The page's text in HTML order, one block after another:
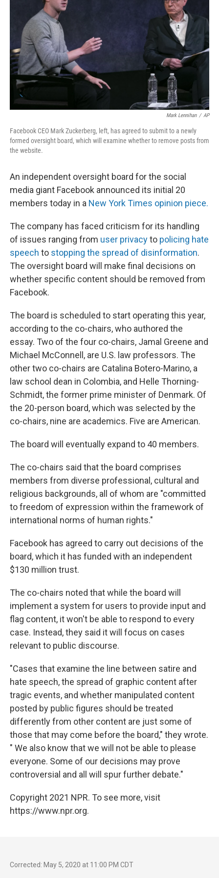
I
n
Mark Lennihan / AP
Facebook CEO Mark Zuckerberg, left, has agreed to submit to a newly
formed oversight board, which will examine whether to remove posts from
the website.
An independent oversight board for the social
media giant Facebook announced its initial 20
members today in a New York Times opinion piece.
The company has faced criticism for its handling
of issues ranging from user privacyto policing hate
speech to stopping the spread of disinformation.
The oversight board will make final decisions on
whether specific content should be removed from
Facebook.
The board is scheduled to start operating this year,
according to the co-chairs, who authored the
essay. Two of the four co-chairs, Jamal Greene and
Michael McConnell, are U.S. law professors. The
other two co-chairs are Catalina Botero-Marino, a
law school dean in Colombia, and Helle Thorning-
Schmidt, the former prime minister of Denmark. Of
the 20-person board, which was selected by the
co-chairs, nine are academics. Five are American.
The board will eventually expand to 40 members.
The co-chairs said that the board comprises
members from diverse professional, cultural and
religious backgrounds, all of whom are "committed
to freedom of expression within the framework of
international norms of human rights."
Facebook has agreed to carry out decisions of the
board, which it has funded with an independent
$130 million trust.
The co-chairs noted that while the board will
implement a system for users to provide input and
flag content, it won't be able to respond to every
case. Instead, they said it will focus on cases
relevant to public discourse.
"Cases that examine the line between satire and
hate speech, the spread of graphic content after
tragic events, and whether manipulated content
posted by public figures should be treated
differently from other content are just some of
those that may come before the board," they wrote.
" We also know that we will not be able to please
everyone. Some of our decisions may prove
controversial and all will spur further debate."
Copyright 2021 NPR. To see more, visit
https://www.npr.org.
Corrected: May 5, 2020 at 11:00 PM CDT